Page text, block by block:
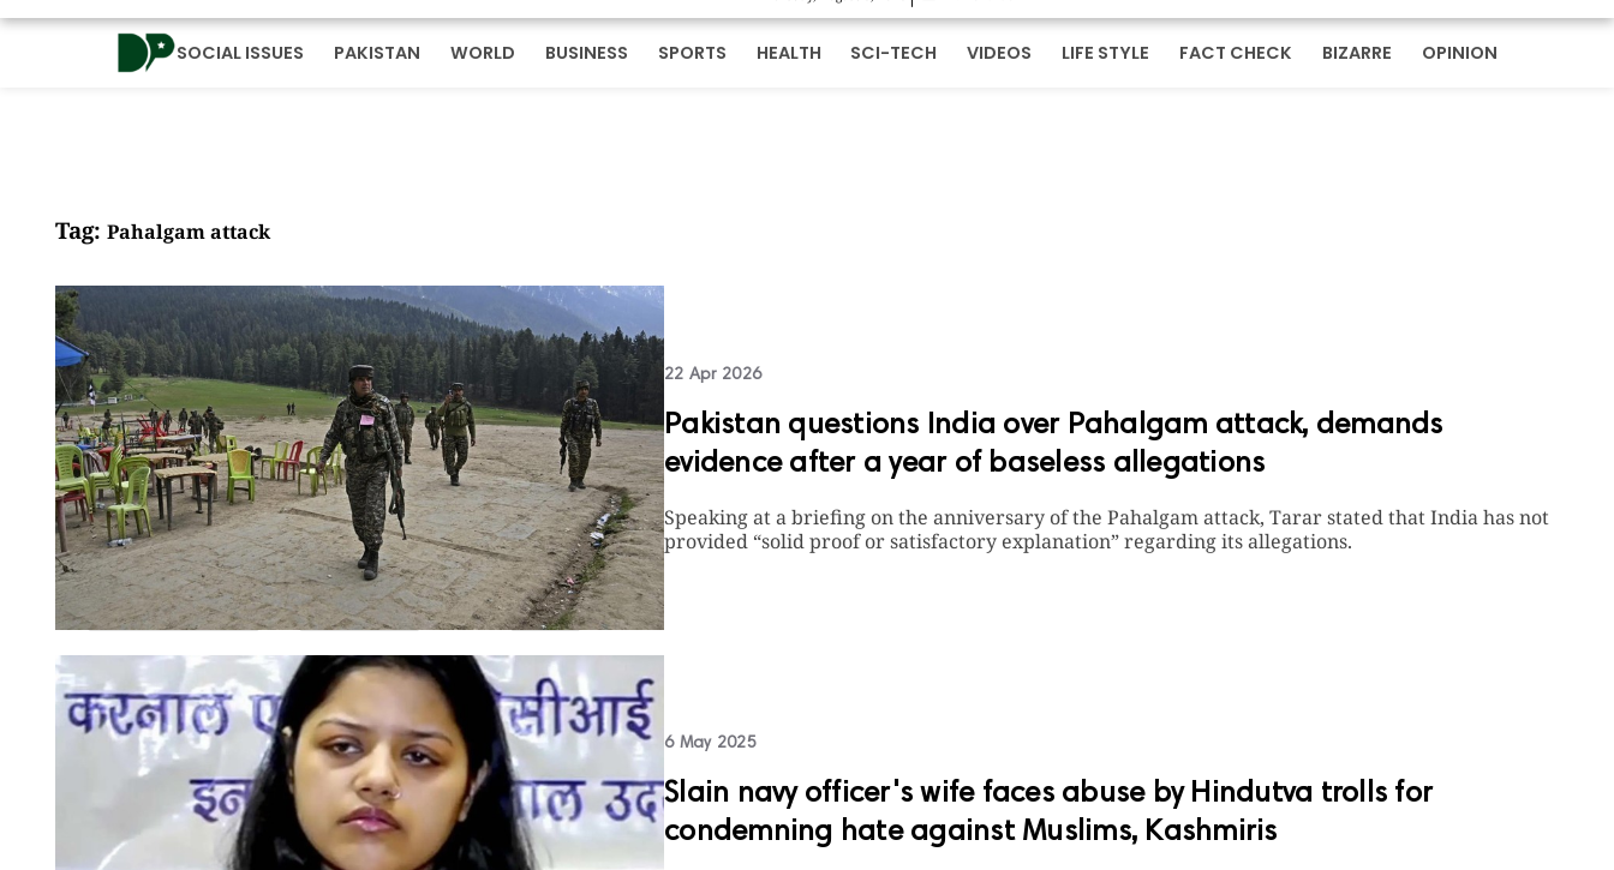
SOCIAL ISSUES PAKISTAN WORLD BUSINESS SPORTS HEALTH SCI-TECH VIDEOS LIFE STYLE FACT CHECK BIZARRE OPINION
Tag: Pahalgam attack
22 Apr 2026
Pakistan questions India over Pahalgam attack, demands
evidence after a year of baseless allegations
Speaking at a briefing on the anniversary of the Pahalgam attack, Tarar stated that India has not
provided “solid proof or satisfactory explanation” regarding its allegations.
6 May 2025
Slain navy officer's wife faces abuse by Hindutva trolls for
condemning hate against Muslims, Kashmiris